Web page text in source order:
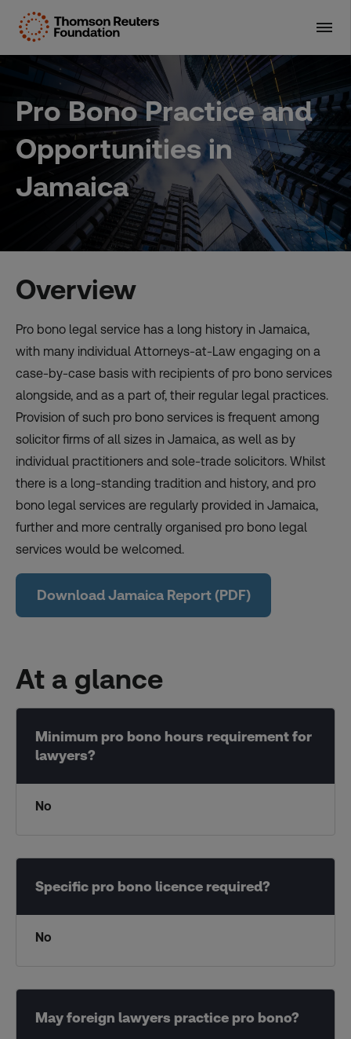
Pro Bono Practice and
Opportunities in
Jamaica
Overview
Pro bono legal service has a long history in Jamaica,
with many individual Attorneys-at-Law engaging on a
case-by-case basis with recipients of pro bono services
alongside, and as a part of, their regular legal practices.
Provision of such pro bono services is frequent among
solicitor firms of all sizes in Jamaica, as well as by
individual practitioners and sole-trade solicitors. Whilst
there is a long-standing tradition and history, and pro
bono legal services are regularly provided in Jamaica,
further and more centrally organised pro bono legal
services would be welcomed.
Download Jamaica Report (PDF)
At a glance
No
No